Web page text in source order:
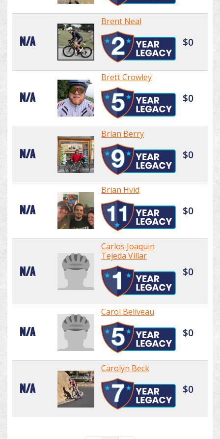
N/A
Brent Neal
$0
N/A
Brett Crowley
$0
N/A
Brian Berry
$0
N/A
Brian Hvid
$0
N/A
Carlos Joaquin
Tejeda Villar
$0
N/A
Carol Beliveau
$0
N/A
Carolyn Beck
$0